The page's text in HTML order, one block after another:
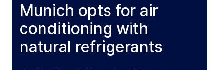
Munich opts for air
conditioning with
natural refrigerants